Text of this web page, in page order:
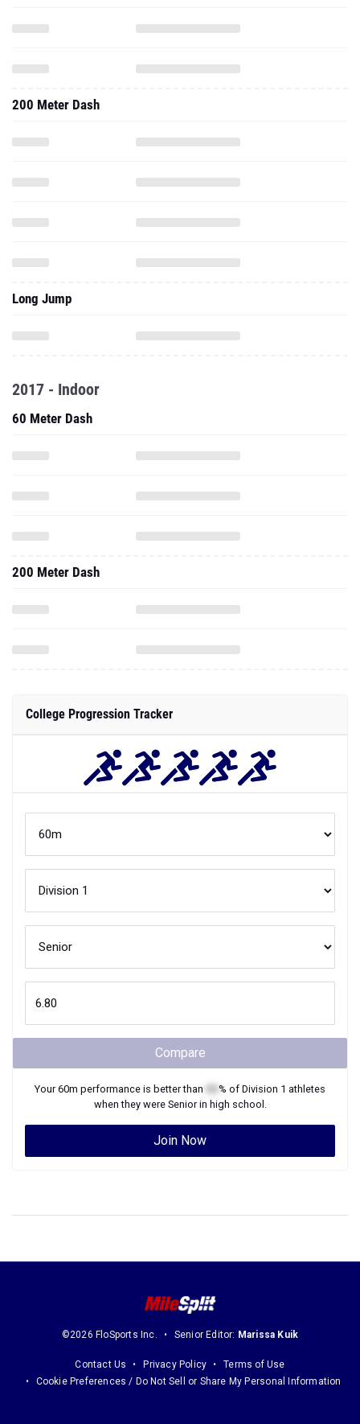
200 Meter Dash
Long Jump
2017 - Indoor
60 Meter Dash
200 Meter Dash
College Progression Tracker
Compare
Your60m performance is better than % of Division 1 athletes
when they were Seniorin high school.
Join Now
©2026 FloSports Inc. Senior Editor: Marissa Kuik
Contact Us Privacy Policy
Terms of Use
Cookie Preferences / Do Not Sell or Share My Personal Information